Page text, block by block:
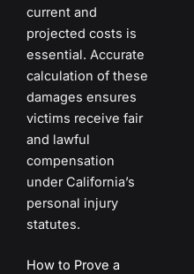
current and
projected costs is
essential. Accurate
calculation of these
damages ensures
victims receive fair
and lawful
compensation
under California’s
personal injury
statutes.
How to Prove a